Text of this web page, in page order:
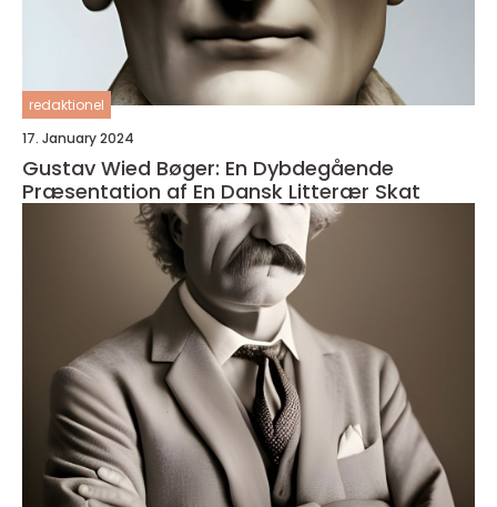
redaktionel
17. January 2024
Gustav Wied Bøger: En Dybdegående
Præsentation af En Dansk Litterær Skat